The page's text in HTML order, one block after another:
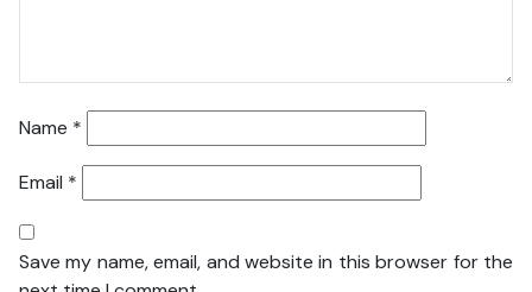
Name *
Email *
Save my name, email, and website in this browser for the